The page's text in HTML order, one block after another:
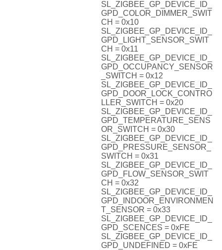
SL_ZIGBEE_GP_DEVICE_ID_
GPD_COLOR_DIMMER_SWIT
CH = 0x10
SL_ZIGBEE_GP_DEVICE_ID_
GPD_LIGHT_SENSOR_SWIT
CH = 0x11
SL_ZIGBEE_GP_DEVICE_ID_
GPD_OCCUPANCY_SENSOR
_SWITCH = 0x12
SL_ZIGBEE_GP_DEVICE_ID_
GPD_DOOR_LOCK_CONTRO
LLER_SWITCH = 0x20
SL_ZIGBEE_GP_DEVICE_ID_
GPD_TEMPERATURE_SENS
OR_SWITCH = 0x30
SL_ZIGBEE_GP_DEVICE_ID_
GPD_PRESSURE_SENSOR_
SWITCH = 0x31
SL_ZIGBEE_GP_DEVICE_ID_
GPD_FLOW_SENSOR_SWIT
CH = 0x32
SL_ZIGBEE_GP_DEVICE_ID_
GPD_INDOOR_ENVIRONMEN
T_SENSOR = 0x33
SL_ZIGBEE_GP_DEVICE_ID_
GPD_SCENCES = 0xFE
SL_ZIGBEE_GP_DEVICE_ID_
GPD_UNDEFINED = 0xFE